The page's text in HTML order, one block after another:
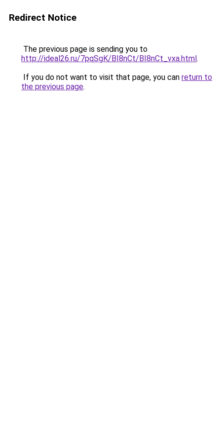
Redirect Notice
The previous page is sending you to
http://ideal26.ru/7pqSgK/BI8nCt/BI8nCt_vxa.html.
If you do not want to visit that page, you can return to
the previous page.